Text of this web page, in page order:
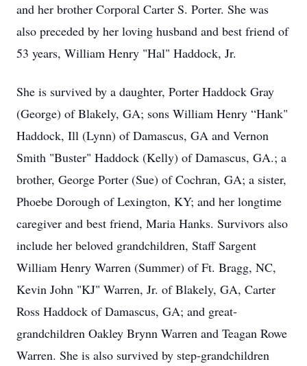
and her brother Corporal Carter S. Porter. She was
also preceded by her loving husband and best friend of
53 years, William Henry "Hal" Haddock, Jr.
She is survived by a daughter, Porter Haddock Gray
(George) of Blakely, GA; sons William Henry “Hank"
Haddock, Ill (Lynn) of Damascus, GA and Vernon
Smith "Buster" Haddock (Kelly) of Damascus, GA.; a
brother, George Porter (Sue) of Cochran, GA; a sister,
Phoebe Dorough of Lexington, KY; and her longtime
caregiver and best friend, Maria Hanks. Survivors also
include her beloved grandchildren, Staff Sargent
William Henry Warren (Summer) of Ft. Bragg, NC,
Kevin John "KJ" Warren, Jr. of Blakely, GA, Carter
Ross Haddock of Damascus, GA; and great-
grandchildren Oakley Brynn Warren and Teagan Rowe
Warren. She is also survived by step-grandchildren